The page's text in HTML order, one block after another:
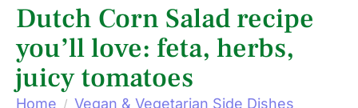
Dutch Corn Salad recipe
you’ll love: feta, herbs,
juicy tomatoes
Home Vegan & Vegetarian Side Dishes